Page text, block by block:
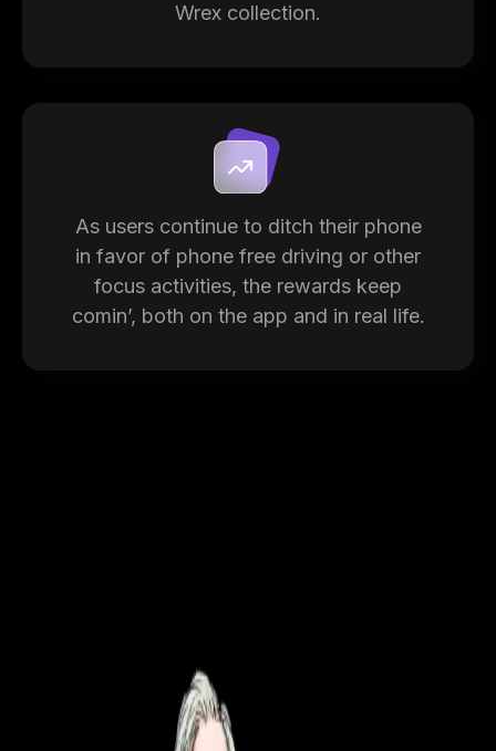
Wrex collection.
As users continue to ditch their phone
in favor of phone free driving or other
focus activities, the rewards keep
comin’, both on the app and in real life.